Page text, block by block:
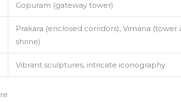
Gopuram (gateway tower)
Prakara (enclosed corridors), Vimana (tower
shrine)
Vibrant sculptures, intricate iconography